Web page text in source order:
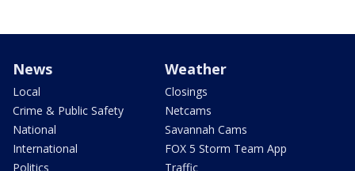
News
Local
Crime & Public Safety
National
International
Politics
Weather
Closings
Netcams
Savannah Cams
FOX 5 Storm Team App
Traffic